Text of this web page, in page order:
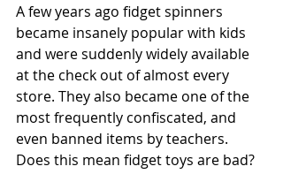
A few years ago fidget spinners
became insanely popular with kids
and were suddenly widely available
at the check out of almost every
store. They also became one of the
most frequently confiscated, and
even banned items by teachers.
Does this mean fidget toys are bad?